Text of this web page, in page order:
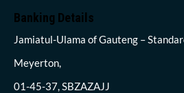
Banking Details
Jamiatul-Ulama of Gauteng –
Meyerton,
01-45-37, SBZAZAJJ